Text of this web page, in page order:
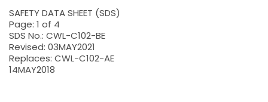
SAFETY DATA SHEET (SDS)
Page: 1 of 4
SDS No.: CWL-C102-BE
Revised: 03MAY2021
Replaces: CWL-C102-AE
14MAY2018